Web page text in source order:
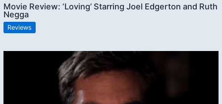
Movie Review: ‘Loving’ Starring Joel Edgerton and Ruth
Negga
Reviews